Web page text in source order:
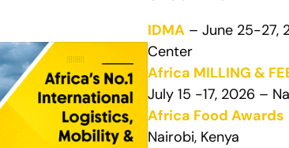
IDMA – June 25-27,
Center
Africa MILLING &
July 15 -17, 2026 –
Africa Food Awards
Nairobi, Kenya